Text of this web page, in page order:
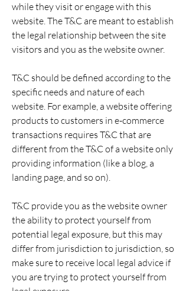
while they visit or engage with this
website. The T&C are meant to establish
the legal relationship between the site
visitors and you as the website owner.
T&C should be defined according to the
specific needs and nature of each
website. For example, a website offering
products to customers in e-commerce
transactions requires T&C that are
different from the T&C of a website only
providing information (like a blog, a
landing page, and so on).
T&C provide you as the website owner
the ability to protect yourself from
potential legal exposure, but this may
differ from jurisdiction to jurisdiction, so
make sure to receive local legal advice if
you are trying to protect yourself from